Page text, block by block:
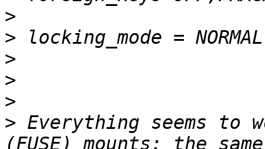
>
>
>
>
>
> Everything seems to